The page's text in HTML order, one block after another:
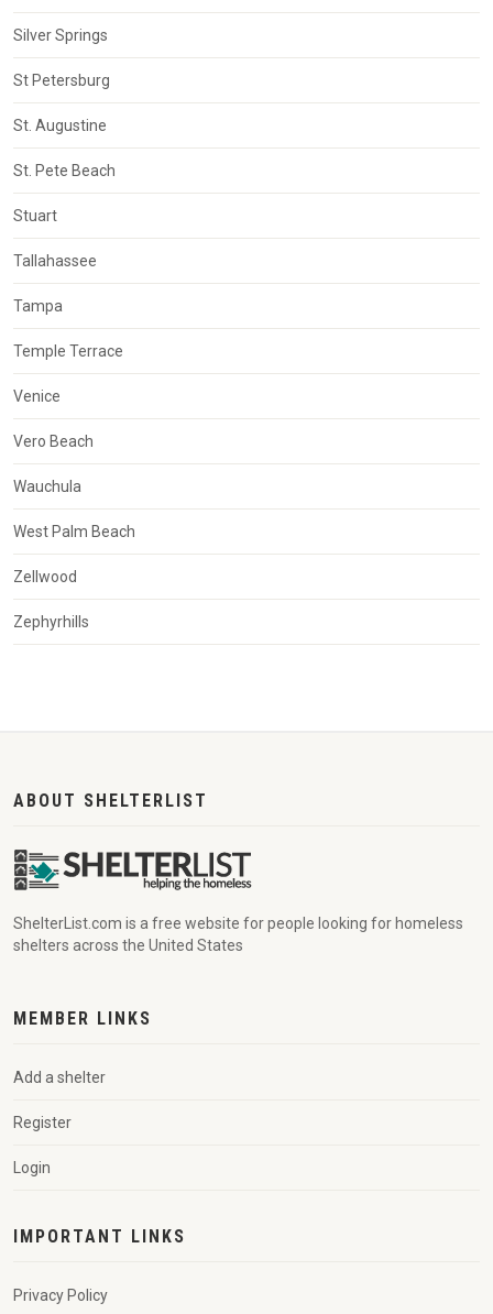
Silver Springs
St Petersburg
St. Augustine
St. Pete Beach
Stuart
Tallahassee
Tampa
Temple Terrace
Venice
Vero Beach
Wauchula
West Palm Beach
Zellwood
Zephyrhills
ABOUT SHELTERLIST
ShelterList.com is a free website for people looking for homeless
shelters across the United States
MEMBER LINKS
Add a shelter
Register
Login
IMPORTANT LINKS
Privacy Policy